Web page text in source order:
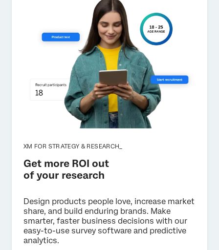
XM FOR STRATEGY & RESEARCH_
Get more ROI out
of your research
Design products people love, increase market
share, and build enduring brands. Make
smarter, faster business decisions with our
easy-to-use survey software and predictive
analytics.